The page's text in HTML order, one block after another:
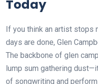
Today
If you think an artist stops
days are done, Glen
The backbone of glen
lump sum gathering
of songwriting and